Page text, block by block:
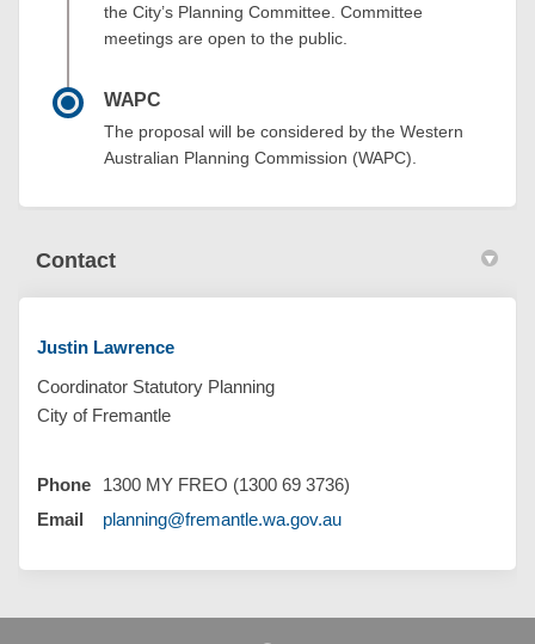
the City’s Planning Committee. Committee
meetings are open to the public.
WAPC
The proposal will be considered by the Western
Australian Planning Commission (WAPC).
Contact
Justin Lawrence
Coordinator Statutory Planning
City of Fremantle
Phone
1300 MY FREO (1300 69 3736)
Email
planning@fremantle.wa.gov.au(External link)